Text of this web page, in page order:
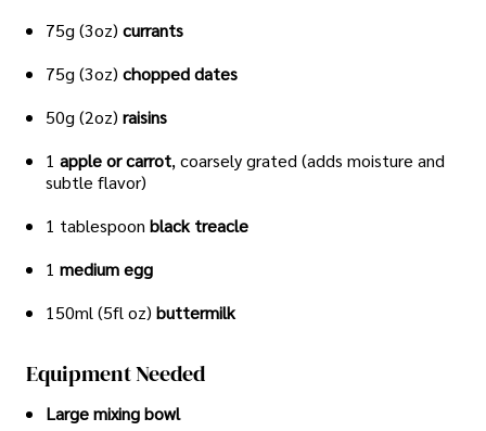
75g (3oz) currants
75g (3oz) chopped dates
50g (2oz) raisins
1 apple or carrot, coarsely grated (adds moisture and
subtle flavor)
1 tablespoon black treacle
1 medium egg
150ml (5fl oz) buttermilk
Equipment Needed
Large mixing bowl